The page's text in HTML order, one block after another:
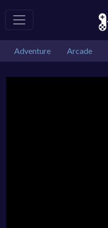
Adventure Arcade